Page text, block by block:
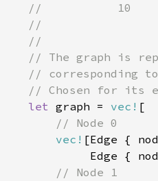
//           10
//
    //
// The graph is
// corresponding
// Chosen for its
let graph = vec! [
// Node 0
vec! [Edge {
Edge {
// Node 1